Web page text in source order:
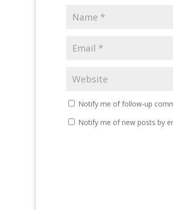
Notify me of follow-up
Notify me of new posts by